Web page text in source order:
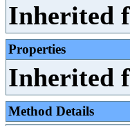
Inherited
Properties
Inherited
Method Details